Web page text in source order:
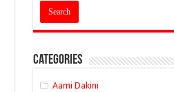
Categories
Aami Dakini